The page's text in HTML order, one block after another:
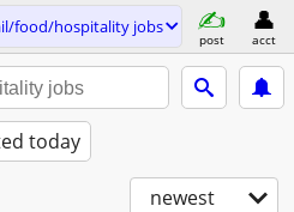
food/hospitality jobs
post acct
today
newest